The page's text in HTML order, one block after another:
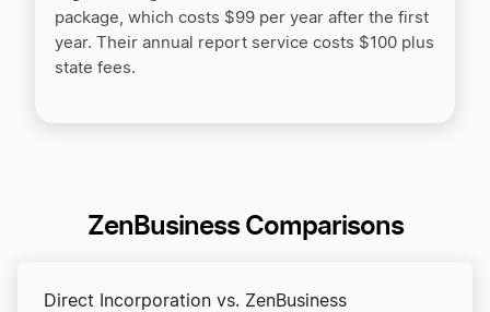
package, which costs $99 per year after the first
year. Their annual report service costs $100 plus
state fees.
ZenBusiness Comparisons
Direct Incorporation vs. ZenBusiness